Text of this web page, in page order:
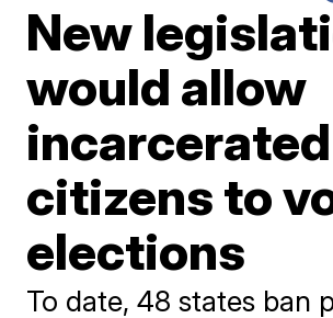
New
would allow
incarcerated
citizens to
elections
To date, 48 states ban